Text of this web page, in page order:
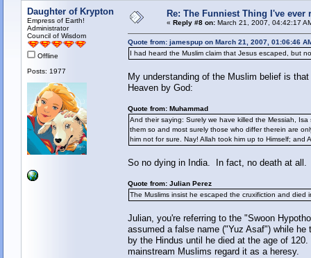
Daughter of Krypton
Empress of Earth!
Administrator
Council of Wisdom
Offline
Posts: 1977
Re: The Funniest Thing I've ever
« Reply #8 on:March 21, 2007, 04:42:17
Quote from: jamespup on March 21, 2007, 01:06:46
I had heard the Muslim claim that Jesus escaped, but
My understanding of the Muslim belief is
Heaven by God:
Quote from: Muhammad
And their saying: Surely we have killed the Messiah,
them so and most surely those who differ therein are
him not for sure. Nay! Allah took him up to Himself; and
So no dying in India. In fact, no death at all.
Quote from: Julian Perez
The Muslims insist he escaped the cruxifiction and died
Julian, you're referring to the "Swoon
assumed a false name ("Yuz Asaf") while
by the Hindus until he died at the age of
mainstream Muslims regard it as a heresy.